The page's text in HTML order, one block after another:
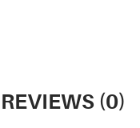
REVIEWS (0)